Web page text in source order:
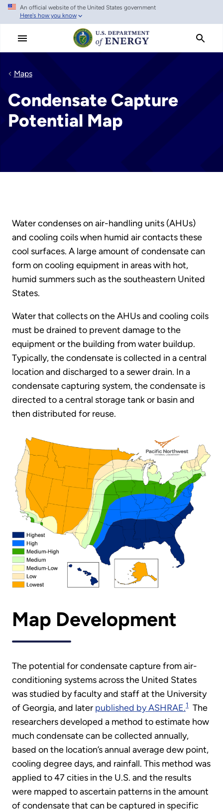
Skip
main
An official website of the United States government
Here's how you know
Maps
Condensate Capture
Potential Map
Water condenses on air-handling units (AHUs)
and cooling coils when humid air contacts these
cool surfaces. A large amount of condensate can
form on cooling equipment in areas with hot,
humid summers such as the southeastern United
States.
Water that collects on the AHUs and cooling coils
must be drained to prevent damage to the
equipment or the building from water buildup.
Typically, the condensate is collected in a central
location and discharged to a sewer drain. In a
condensate capturing system, the condensate is
directed to a central storage tank or basin and
then distributed for reuse.
Map Development
The potential for condensate capture from air-
conditioning systems across the United States
was studied by faculty and staff at the University
of Georgia, and later published by ASHRAE.1
The
researchers developed a method to estimate how
much condensate can be collected annually,
based on the location’s annual average dew point,
cooling degree days, and rainfall. This method was
applied to 47 cities in the U.S. and the results
were mapped to ascertain patterns in the amount
of condensate that can be captured in specific